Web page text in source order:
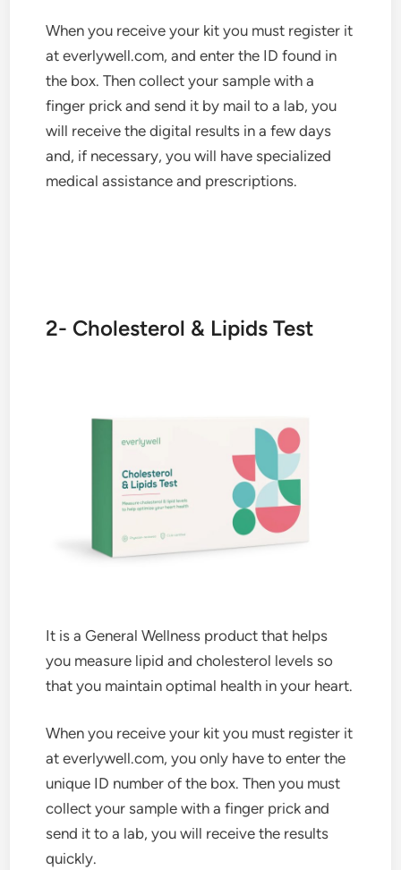
When you receive your kit you must register it
at everlywell.com, and enter the ID found in
the box. Then collect your sample with a
finger prick and send it by mail to a lab, you
will receive the digital results in a few days
and, if necessary, you will have specialized
medical assistance and prescriptions.
2- Cholesterol & Lipids Test
It is a General Wellness product that helps
you measure lipid and cholesterol levels so
that you maintain optimal health in your heart.
When you receive your kit you must register it
at everlywell.com, you only have to enter the
unique ID number of the box. Then you must
collect your sample with a finger prick and
send it to a lab, you will receive the results
quickly.